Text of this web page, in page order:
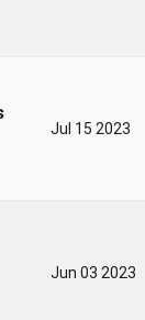
Jul 15 2023
Jun 03 2023